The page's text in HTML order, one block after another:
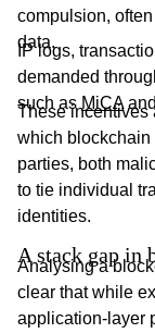
compulsion,
data.
IP logs,
demanded
such as MiCA
These incentives
which blockchain
parties, both
to tie individual
identities.
A stack gap in
Analysing a
clear that while
application-layer